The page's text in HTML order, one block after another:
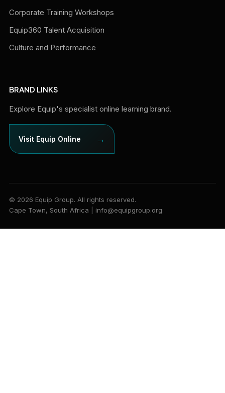
Corporate Training Workshops
Equip360 Talent Acquisition
Culture and Performance
BRAND LINKS
Explore Equip's specialist online learning brand.
Visit Equip Online →
© 2026 Equip Group. All rights reserved.
Cape Town, South Africa | info@equipgroup.org